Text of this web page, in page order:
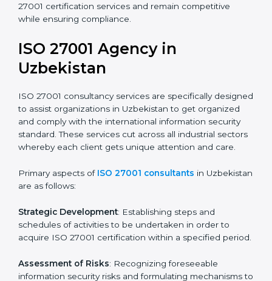
to the information security policy, process manuals,
and standards.
Pre-Assessment Audits : Preparing internal
assessments of current operational status for
certification readiness.
Final Certification Assessment : Training aimed at
providing final preparations as the organization is
assessed and audited for the last stage.
In Uzbekistan, firms may engage with professional ISO
while ensuring compliance.
Uzbekistan
designed to assist organizations in Uzbekistan to get
organized and comply with the international